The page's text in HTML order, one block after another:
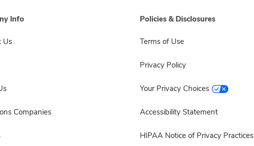
Info
Us
Companies
Policies & Disclosures
Terms of Use
Privacy Policy
Your Privacy Choices
Accessibility Statement
HIPAA Notice of Privacy Practices